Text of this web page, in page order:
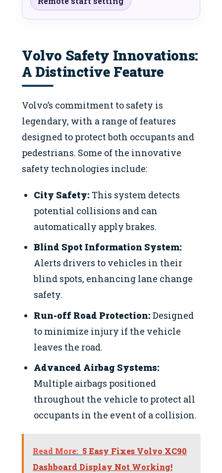
Volvo Safety Innovations:
A Distinctive Feature
Volvo’s commitment to safety is
legendary, with a range of features
designed to protect both occupants and
pedestrians. Some of the innovative
safety technologies include:
City Safety: This system detects
potential collisions and can
automatically apply brakes.
Blind Spot Information System:
Alerts drivers to vehicles in their
blind spots, enhancing lane change
safety.
Run-off Road Protection: Designed
to minimize injury if the vehicle
leaves the road.
Advanced Airbag Systems:
Multiple airbags positioned
throughout the vehicle to protect all
occupants in the event of a collision.
Read More: 5 Easy Fixes Volvo XC90
Dashboard Display Not Working!